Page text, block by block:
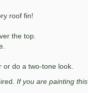
roof fin!
the top.
do a two-tone look.
If you are painting this